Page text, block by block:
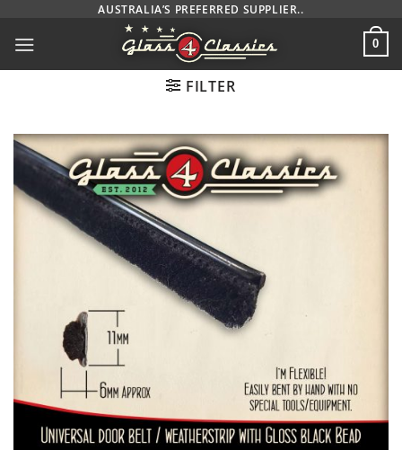
content
AUSTRALIA’S PREFERRED SUPPLIER..
0
FILTER